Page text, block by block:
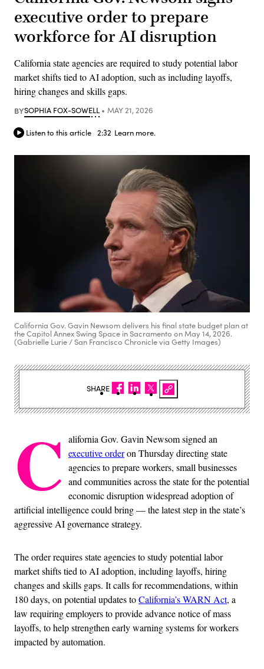
executive order to prepare
workforce for AI disruption
California state agencies are required to study potential labor
market shifts tied to AI adoption, such as including layoffs,
hiring changes and skills gaps.
BYSOPHIA FOX-SOWELL MAY 21, 2026
Listen to this article 2:32 Learn more.
California Gov. Gavin Newsom delivers his final state budget plan at
the Capitol Annex Swing Space in Sacramento on May 14, 2026.
(Gabrielle Lurie / San Francisco Chronicle via Getty Images)
C alifornia Gov. Gavin Newsom signed an
executive orderon Thursday directing state
agencies to prepare workers, small businesses
and communities across the state for the potential
economic disruption widespread adoption of
artificial intelligence could bring — the latest step in the state’s
aggressive AI governance strategy.
The order requires state agencies to study potential labor
market shifts tied to AI adoption, including layoffs, hiring
changes and skills gaps. It calls for recommendations, within
180 days, on potential updates toCalifornia’s WARN Act, a
law requiring employers to provide advance notice of mass
layoffs, to help strengthen early warning systems for workers
impacted by automation.
SHARE